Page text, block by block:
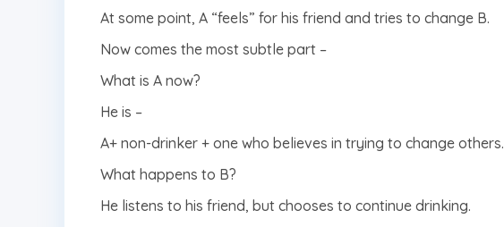
At some point, A “feels” for his friend and tries to change B.
Now comes the most subtle part –
What is A now?
He is –
A+ non-drinker + one who believes in trying to change others.
What happens to B?
He listens to his friend, but chooses to continue drinking.